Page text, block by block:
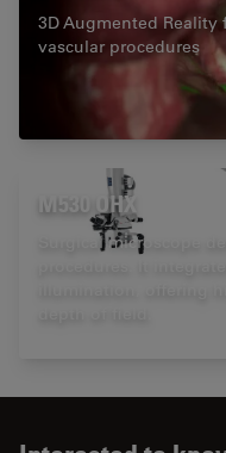
3D Augmented
vascular procedures
M530 OHX
Surgical microscope
procedures. It
illumination, offering